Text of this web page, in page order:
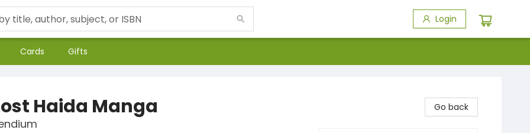
Login
Cards Gifts
Haida Manga Go back